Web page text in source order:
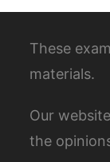
These
materials.
Our
the